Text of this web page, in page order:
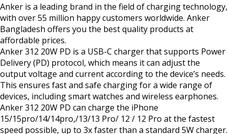
Anker is a leading brand in the field of charging technology,
with over 55 million happy customers worldwide. Anker
Bangladesh offers you the best quality products at
affordable prices.
Anker 312 20W PD is a USB-C charger that supports Power
Delivery (PD) protocol, which means it can adjust the
output voltage and current according to the device’s needs.
This ensures fast and safe charging for a wide range of
devices, including smart watches and wireless earphones.
Anker 312 20W PD can charge the iPhone
15/15pro/14/14pro,/13/13 Pro/ 12 / 12 Pro at the fastest
speed possible, up to 3x faster than a standard 5W charger.